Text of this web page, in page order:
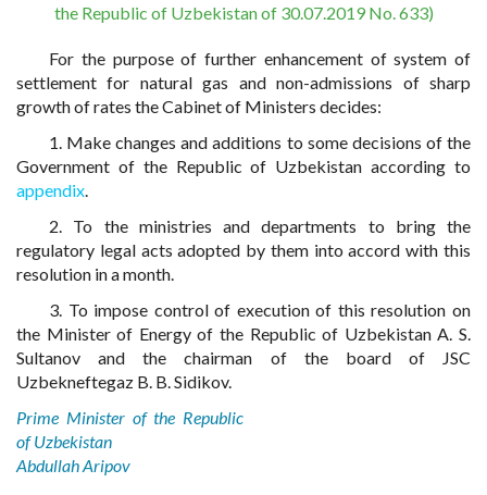
the Republic of Uzbekistan of 30.07.2019 No. 633)
For the purpose of further enhancement of system of
settlement for natural gas and non-admissions of sharp
growth of rates the Cabinet of Ministers decides:
1. Make changes and additions to some decisions of the
Government of the Republic of Uzbekistan according to
appendix.
2. To the ministries and departments to bring the
regulatory legal acts adopted by them into accord with this
resolution in a month.
3. To impose control of execution of this resolution on
the Minister of Energy of the Republic of Uzbekistan A. S.
Sultanov and the chairman of the board of JSC
Uzbekneftegaz B. B. Sidikov.
Prime Minister of the Republic
of Uzbekistan
Abdullah Aripov